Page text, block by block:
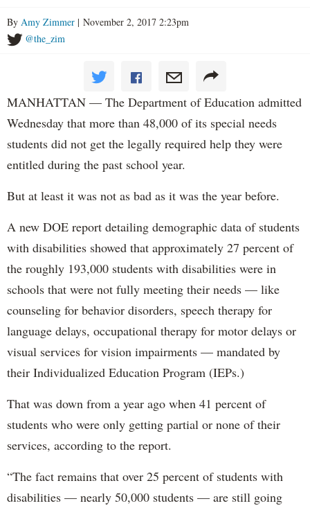
By Amy Zimmer | November 2, 2017 2:23pm
@the_zim
MANHATTAN — The Department of Education admitted
Wednesday that more than 48,000 of its special needs
students did not get the legally required help they were
entitled during the past school year.
But at least it was not as bad as it was the year before.
A new DOE report detailing demographic data of students
with disabilities showed that approximately 27 percent of
the roughly 193,000 students with disabilities were in
schools that were not fully meeting their needs — like
counseling for behavior disorders, speech therapy for
language delays, occupational therapy for motor delays or
visual services for vision impairments — mandated by
their Individualized Education Program (IEPs.)
That was down from a year ago when 41 percent of
students who were only getting partial or none of their
services, according to the report.
“The fact remains that over 25 percent of students with
disabilities — nearly 50,000 students — are still going